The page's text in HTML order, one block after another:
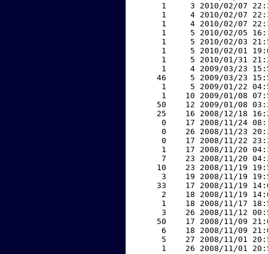
1     3 2010/02/07
1     4 2010/02/07
1     4 2010/02/07
1     5 2010/02/05
1     5 2010/02/03
1     5 2010/02/01
1     5 2010/01/31
1     4 2009/03/23
46     5 2009/03/23
1     5 2009/01/22
1    10 2009/01/08
50    12 2009/01/08
25    16 2008/12/18
0    17 2008/11/24
0    26 2008/11/23
0    17 2008/11/22
1    17 2008/11/20
7    23 2008/11/20
10    23 2008/11/19
3    19 2008/11/19
33    17 2008/11/19
2    18 2008/11/19
1    18 2008/11/17
3    26 2008/11/12
50    17 2008/11/09
6    18 2008/11/09
5    27 2008/11/01
1    26 2008/11/01